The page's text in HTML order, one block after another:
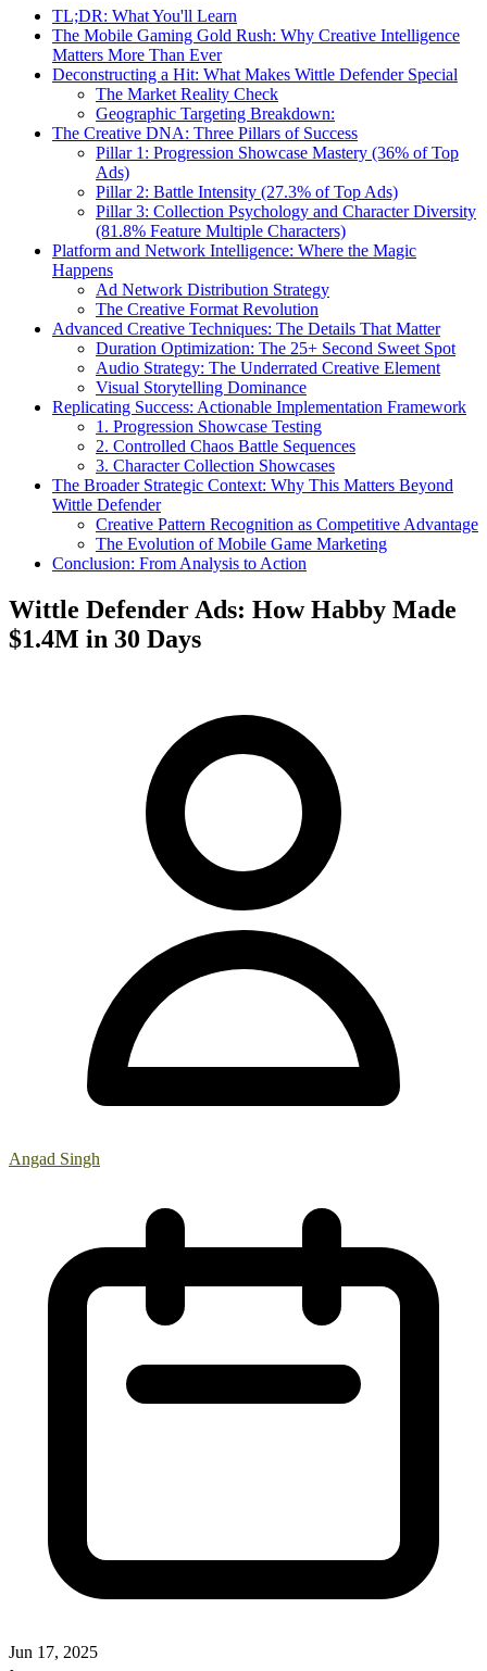
TL;DR: What You'll Learn
The Mobile Gaming Gold Rush: Why Creative Intelligence
Matters More Than Ever
Deconstructing a Hit: What Makes Wittle Defender Special
The Market Reality Check
Geographic Targeting Breakdown:
The Creative DNA: Three Pillars of Success
Pillar 1: Progression Showcase Mastery (36% of Top
Ads)
Pillar 2: Battle Intensity (27.3% of Top Ads)
Pillar 3: Collection Psychology and Character Diversity
(81.8% Feature Multiple Characters)
Platform and Network Intelligence: Where the Magic
Happens
Ad Network Distribution Strategy
The Creative Format Revolution
Advanced Creative Techniques: The Details That Matter
Duration Optimization: The 25+ Second Sweet Spot
Audio Strategy: The Underrated Creative Element
Visual Storytelling Dominance
Replicating Success: Actionable Implementation Framework
1. Progression Showcase Testing
2. Controlled Chaos Battle Sequences
3. Character Collection Showcases
The Broader Strategic Context: Why This Matters Beyond
Wittle Defender
Creative Pattern Recognition as Competitive Advantage
The Evolution of Mobile Game Marketing
Conclusion: From Analysis to Action
Wittle Defender Ads: How Habby Made
$1.4M in 30 Days
Angad Singh
Jun 17, 2025